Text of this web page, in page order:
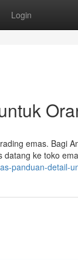
Login
emas. Bagi
datang ke toko
panduan-detail-